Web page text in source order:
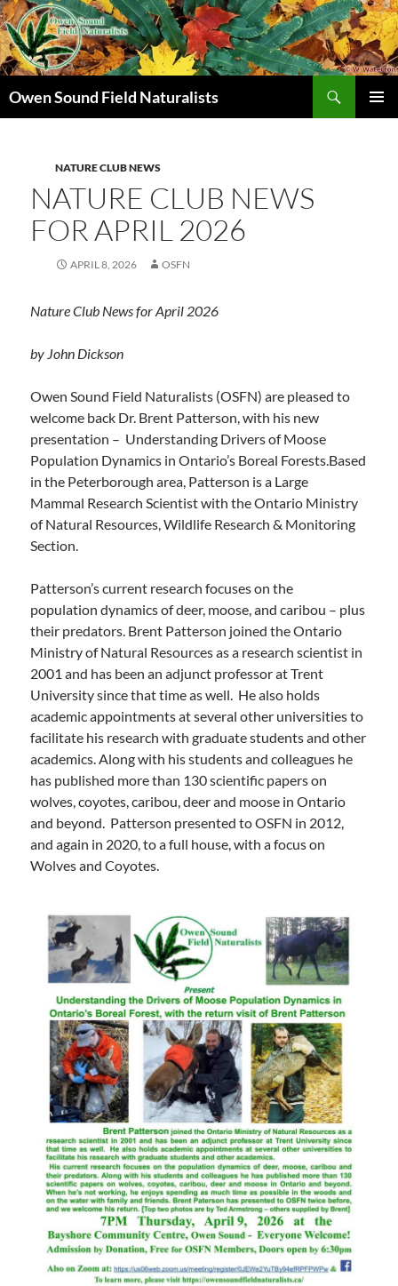
Owen Sound Field Naturalists
NATURE CLUB NEWS
NATURE CLUB NEWS
FOR APRIL 2026
APRIL 8, 2026 OSFN
Nature Club News for April 2026
by John Dickson
Owen Sound Field Naturalists (OSFN) are pleased to
welcome back Dr. Brent Patterson, with his new
presentation – Understanding Drivers of Moose
Population Dynamics in Ontario’s Boreal Forests.Based
in the Peterborough area, Patterson is a Large
Mammal Research Scientist with the Ontario Ministry
of Natural Resources, Wildlife Research & Monitoring
Section.
Patterson’s current research focuses on the
population dynamics of deer, moose, and caribou – plus
their predators. Brent Patterson joined the Ontario
Ministry of Natural Resources as a research scientist in
2001 and has been an adjunct professor at Trent
University since that time as well. He also holds
academic appointments at several other universities to
facilitate his research with graduate students and other
academics. Along with his students and colleagues he
has published more than 130 scientific papers on
wolves, coyotes, caribou, deer and moose in Ontario
and beyond. Patterson presented to OSFN in 2012,
and again in 2020, to a full house, with a focus on
Wolves and Coyotes.